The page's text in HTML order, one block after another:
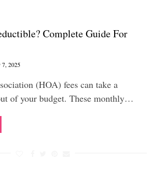
Complete Guide For
7, 2025
(HOA) fees can take a
of your budget. These monthly…